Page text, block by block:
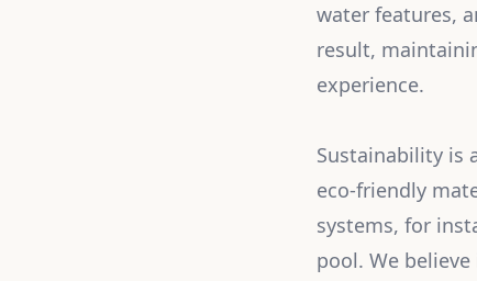
water features,
result,
experience.
Sustainability is
eco-friendly
systems, for
pool. We